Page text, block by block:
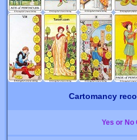
Cartomancy
Yes or No